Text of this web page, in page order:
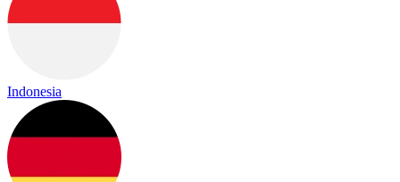
Indonesia